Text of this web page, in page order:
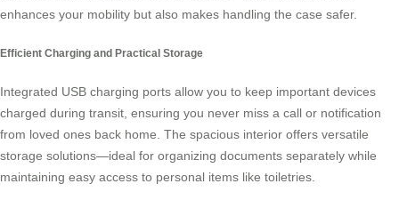
enhances your mobility but also makes handling the case safer.
Efficient Charging and Practical Storage
Integrated USB charging ports allow you to keep important devices
charged during transit, ensuring you never miss a call or notification
from loved ones back home. The spacious interior offers versatile
storage solutions—ideal for organizing documents separately while
maintaining easy access to personal items like toiletries.